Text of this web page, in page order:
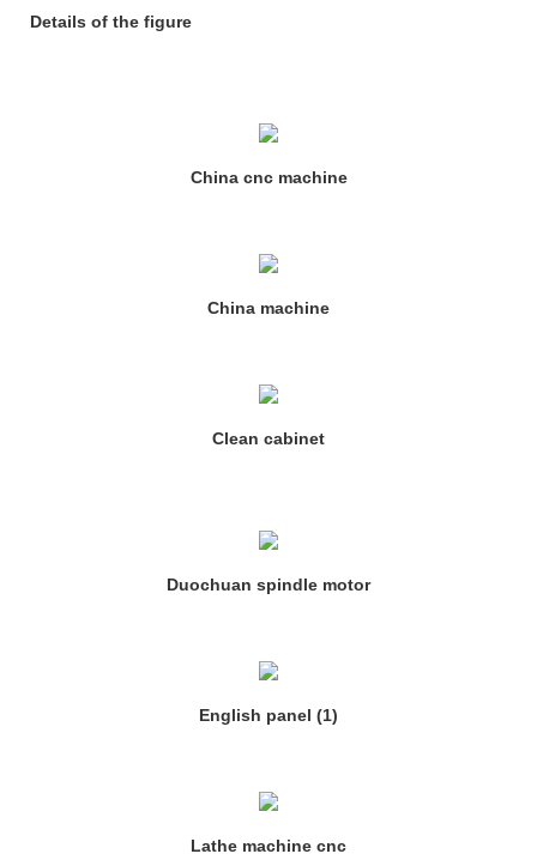
Details of the figure
China cnc machine
China machine
Clean cabinet
Duochuan spindle motor
English panel (1)
Lathe machine cnc